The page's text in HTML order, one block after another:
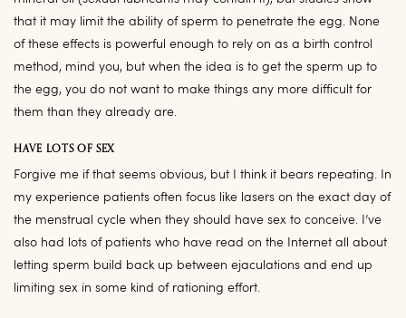
that it may limit the ability of sperm to penetrate the egg. None
of these effects is powerful enough to rely on as a birth control
method, mind you, but when the idea is to get the sperm up to
the egg, you do not want to make things any more difficult for
them than they already are.
HAVE LOTS OF SEX
Forgive me if that seems obvious, but I think it bears repeating. In
my experience patients often focus like lasers on the exact day of
the menstrual cycle when they should have sex to conceive. I’ve
also had lots of patients who have read on the Internet all about
letting sperm build back up between ejaculations and end up
limiting sex in some kind of rationing effort.